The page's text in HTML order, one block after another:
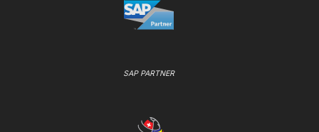
SAP PARTNER